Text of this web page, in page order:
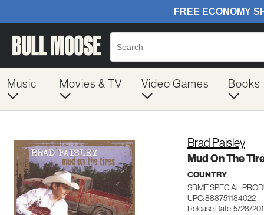
Music Movies & TV Video Games Books
Brad Paisley
Mud On The
COUNTRY
SBME SPECIAL
UPC: 888751184022
Release Date: 5/28/